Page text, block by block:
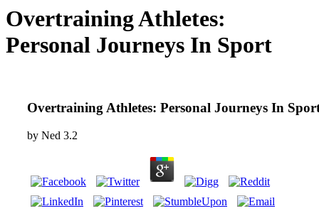
Overtraining Athletes:
Personal Journeys In Sport
Overtraining Athletes: Personal Journeys In
by Ned 3.2